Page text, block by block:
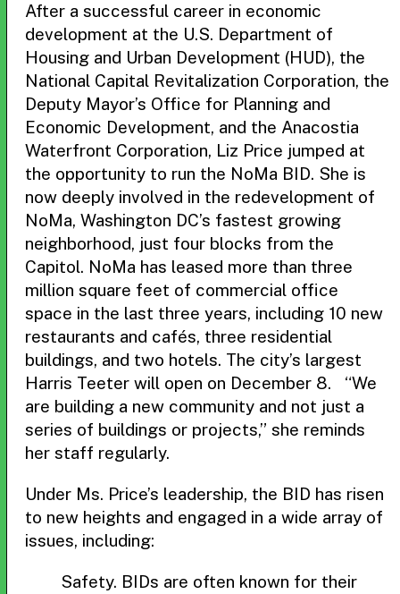
After a successful career in economic
development at the U.S. Department of
Housing and Urban Development (HUD), the
National Capital Revitalization Corporation, the
Deputy Mayor’s Office for Planning and
Economic Development, and the Anacostia
Waterfront Corporation, Liz Price jumped at
the opportunity to run the NoMa BID. She is
now deeply involved in the redevelopment of
NoMa, Washington DC’s fastest growing
neighborhood, just four blocks from the
Capitol. NoMa has leased more than three
million square feet of commercial office
space in the last three years, including 10 new
restaurants and cafés, three residential
buildings, and two hotels. The city’s largest
Harris Teeter will open on December 8. “We
are building a new community and not just a
series of buildings or projects,” she reminds
her staff regularly.
Under Ms. Price’s leadership, the BID has risen
to new heights and engaged in a wide array of
issues, including:
Safety. BIDs are often known for their